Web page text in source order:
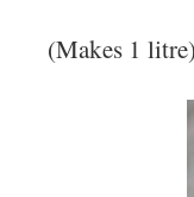
(Makes 1 litre)